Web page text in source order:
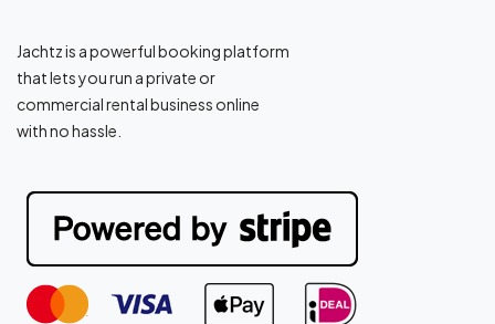
Jachtz is a powerful booking platform
that lets you run a private or
commercial rental business online
with no hassle.